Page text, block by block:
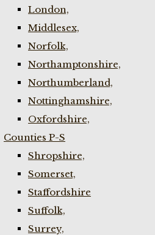
London,
Middlesex,
Norfolk,
Northamptonshire,
Northumberland,
Nottinghamshire,
Oxfordshire,
Counties P-S
Shropshire,
Somerset,
Staffordshire
Suffolk,
Surrey,